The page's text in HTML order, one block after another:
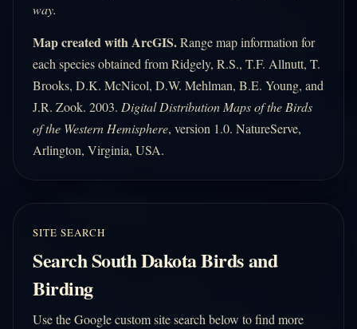
way.
Map created with ArcGIS.Range map information for
each species obtained from Ridgely, R.S., T.F. Allnutt, T.
Brooks, D.K. McNicol, D.W. Mehlman, B.E. Young, and
J.R. Zook. 2003. Digital Distribution Maps of the Birds
of the Western Hemisphere, version 1.0. NatureServe,
Arlington, Virginia, USA.
SITE SEARCH
Search South Dakota Birds and
Birding
Use the Google custom site search below to find more